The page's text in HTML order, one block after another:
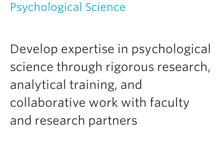
FASS Home
Psychological Science
Develop expertise in psychological
science through rigorous research,
analytical training, and
collaborative work with faculty
and research partners